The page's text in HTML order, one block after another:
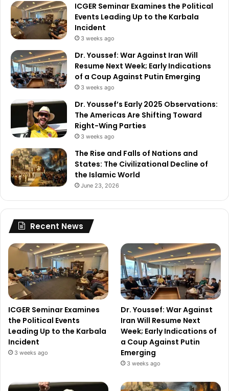
ICGER Seminar Examines the Political
Events Leading Up to the Karbala
Incident
3 weeks ago
Dr. Youssef: War Against Iran Will
Resume Next Week; Early Indications
of a Coup Against Putin Emerging
3 weeks ago
Dr. Youssef’s Early 2025 Observations:
The Americas Are Shifting Toward
Right-Wing Parties
3 weeks ago
The Rise and Falls of Nations and
States: The Civilizational Decline of
the Islamic World
June 23, 2026
Recent News
ICGER Seminar Examines
the Political Events
Leading Up to the Karbala
Incident
3 weeks ago
Dr. Youssef: War Against
Iran Will Resume Next
Week; Early Indications of
a Coup Against Putin
Emerging
3 weeks ago